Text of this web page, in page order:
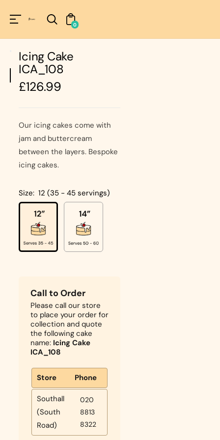
!=nil
0
Icing Cake
ICA_108
Regular
£126.99
Our icing cakes come with
jam and buttercream
between the layers. Bespoke
icing cakes.
Size: 12 (35 - 45 servings)
Call to Order
Please call our store
to place your order for
collection and quote
the following cake
name: Icing Cake
ICA_108
Store Phone
Southall
(South
Road)
020
8813
8322